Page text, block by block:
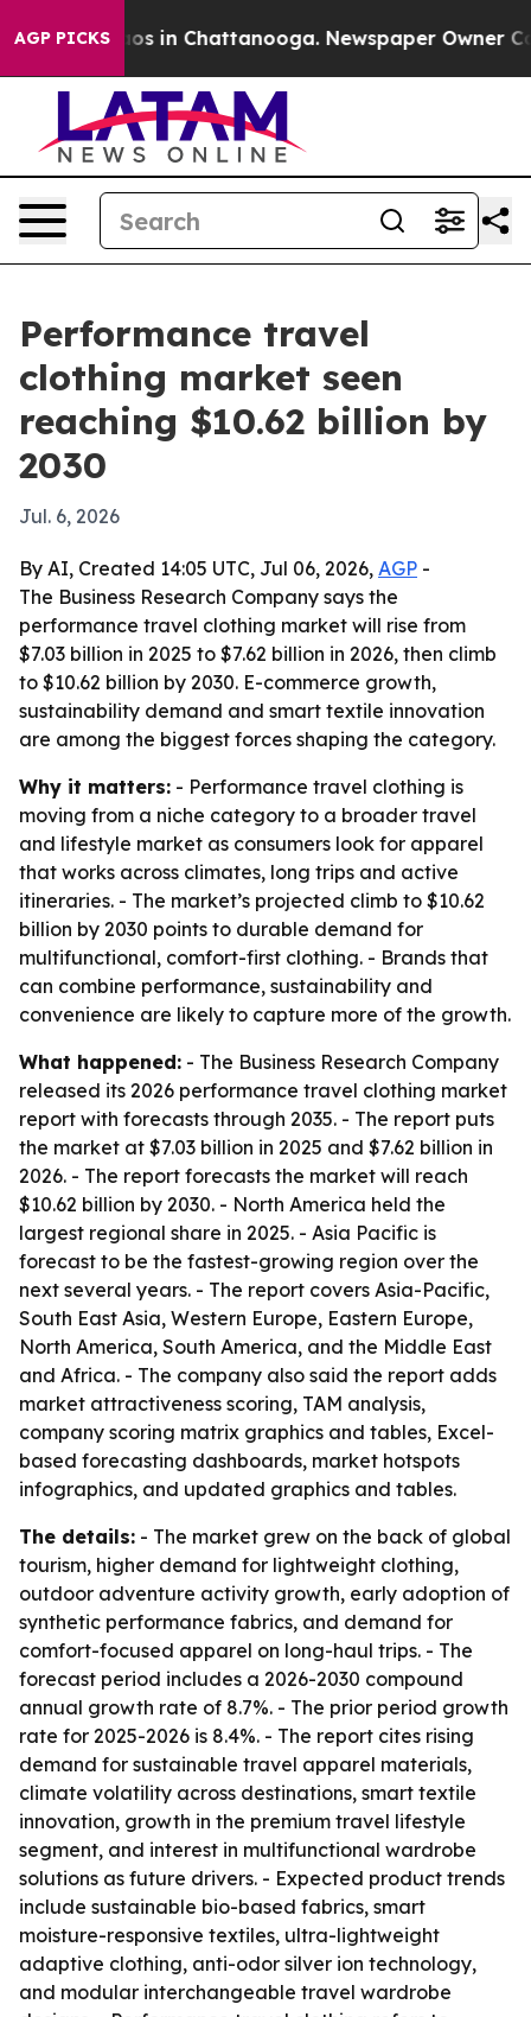
AGP PICKS
Chaos in Chattanooga. Newspaper Owner
Performance travel
clothing market seen
reaching $10.62 billion by
2030
Jul. 6, 2026
By AI, Created 14:05 UTC, Jul 06, 2026, AGP -
The Business Research Company says the
performance travel clothing market will rise from
$7.03 billion in 2025 to $7.62 billion in 2026, then climb
to $10.62 billion by 2030. E-commerce growth,
sustainability demand and smart textile innovation
are among the biggest forces shaping the category.
Why it matters: - Performance travel clothing is
moving from a niche category to a broader travel
and lifestyle market as consumers look for apparel
that works across climates, long trips and active
itineraries. - The market’s projected climb to $10.62
billion by 2030 points to durable demand for
multifunctional, comfort-first clothing. - Brands that
can combine performance, sustainability and
convenience are likely to capture more of the growth.
What happened: - The Business Research Company
released its 2026 performance travel clothing market
report with forecasts through 2035. - The report puts
the market at $7.03 billion in 2025 and $7.62 billion in
2026. - The report forecasts the market will reach
$10.62 billion by 2030. - North America held the
largest regional share in 2025. - Asia Pacific is
forecast to be the fastest-growing region over the
next several years. - The report covers Asia-Pacific,
South East Asia, Western Europe, Eastern Europe,
North America, South America, and the Middle East
and Africa. - The company also said the report adds
market attractiveness scoring, TAM analysis,
company scoring matrix graphics and tables, Excel-
based forecasting dashboards, market hotspots
infographics, and updated graphics and tables.
The details: - The market grew on the back of global
tourism, higher demand for lightweight clothing,
outdoor adventure activity growth, early adoption of
synthetic performance fabrics, and demand for
comfort-focused apparel on long-haul trips. - The
forecast period includes a 2026-2030 compound
annual growth rate of 8.7%. - The prior period growth
rate for 2025-2026 is 8.4%. - The report cites rising
demand for sustainable travel apparel materials,
climate volatility across destinations, smart textile
innovation, growth in the premium travel lifestyle
segment, and interest in multifunctional wardrobe
solutions as future drivers. - Expected product trends
include sustainable bio-based fabrics, smart
moisture-responsive textiles, ultra-lightweight
adaptive clothing, anti-odor silver ion technology,
and modular interchangeable travel wardrobe